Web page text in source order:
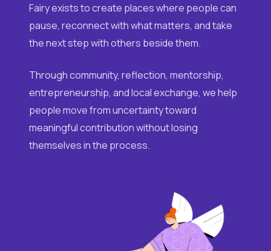
Fairy exists to create places where people can
pause, reconnect with what matters, and take
the next step with others beside them.
Through community, reflection, mentorship,
entrepreneurship, and local exchange, we help
people move from uncertainty toward
meaningful contribution without losing
themselves in the process.